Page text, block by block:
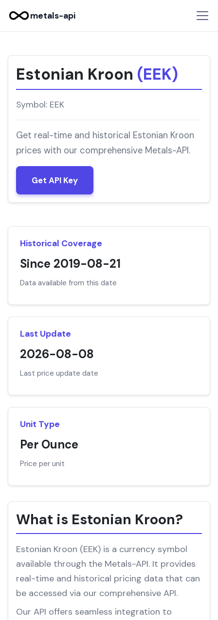
metals-api
Estonian Kroon (EEK)
Symbol: EEK
Get real-time and historical Estonian Kroon
prices with our comprehensive Metals-API.
Get API Key
Historical Coverage
Since 2019-08-21
Data available from this date
Last Update
2026-08-08
Last price update date
Unit Type
Per Ounce
Price per unit
What is Estonian Kroon?
Estonian Kroon (EEK) is a currency symbol
available through the Metals-API. It provides
real-time and historical pricing data that can
be accessed via our comprehensive API.
Our API offers seamless integration to